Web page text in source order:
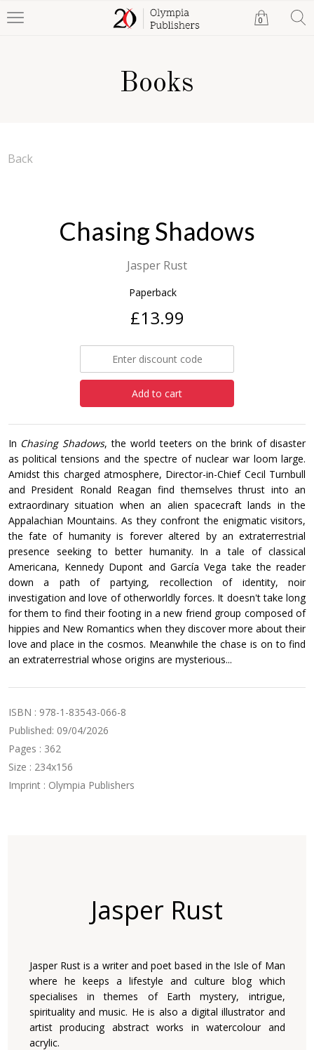
0
Books
Back
Chasing Shadows
Jasper Rust
Paperback
£13.99
Add to cart
In Chasing Shadows, the world teeters on the brink of disaster
as political tensions and the spectre of nuclear war loom large.
Amidst this charged atmosphere, Director-in-Chief Cecil Turnbull
and President Ronald Reagan find themselves thrust into an
extraordinary situation when an alien spacecraft lands in the
Appalachian Mountains. As they confront the enigmatic visitors,
the fate of humanity is forever altered by an extraterrestrial
presence seeking to better humanity. In a tale of classical
Americana, Kennedy Dupont and García Vega take the reader
down a path of partying, recollection of identity, noir
investigation and love of otherworldly forces. It doesn't take long
for them to find their footing in a new friend group composed of
hippies and New Romantics when they discover more about their
love and place in the cosmos. Meanwhile the chase is on to find
an extraterrestrial whose origins are mysterious...
ISBN : 978-1-83543-066-8
Published: 09/04/2026
Pages : 362
Size : 234x156
Imprint : Olympia Publishers
Jasper Rust
Jasper Rust is a writer and poet based in the Isle of Man
where he keeps a lifestyle and culture blog which
specialises in themes of Earth mystery, intrigue,
spirituality and music. He is also a digital illustrator and
artist producing abstract works in watercolour and
acrylic.